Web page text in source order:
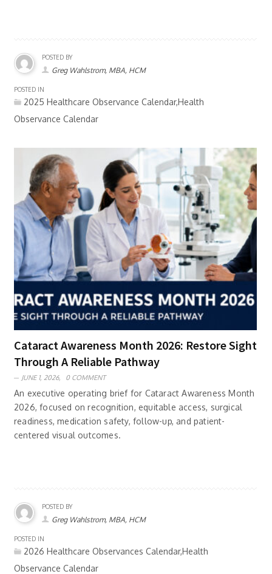
POSTED BY
Greg Wahlstrom, MBA, HCM
POSTED IN
2025 Healthcare Observance Calendar,Health
Observance Calendar
Cataract Awareness Month 2026: Restore Sight
Through A Reliable Pathway
JUNE 1, 2026, 0 COMMENT
An executive operating brief for Cataract Awareness Month
2026, focused on recognition, equitable access, surgical
readiness, medication safety, follow-up, and patient-
centered visual outcomes.
POSTED BY
Greg Wahlstrom, MBA, HCM
POSTED IN
2026 Healthcare Observances Calendar,Health
Observance Calendar